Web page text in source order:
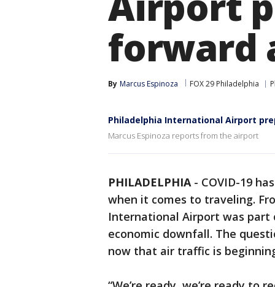
forward
By Marcus Espinoza FOX 29 Philadelphia
Philadelphia International Airport
Marcus Espinoza reports from the airport
PHILADELPHIA- COVID-19
when it comes to traveling.
International Airport was
economic downfall. The
now that air traffic is